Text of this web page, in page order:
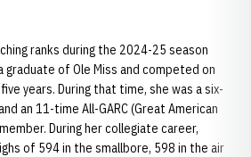
ranks during the 2024-25 season
graduate of Ole Miss and competed on
years. During that time, she was a six-
an 11-time All-GARC (Great American
During her collegiate career,
of 594 in the smallbore, 598 in the air